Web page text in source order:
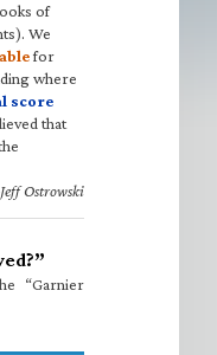
of
We
for
where
score
that
Ostrowski
“Garnier